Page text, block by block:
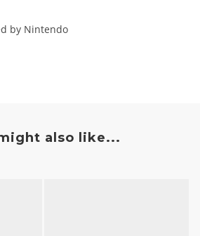
by Nintendo
also like...